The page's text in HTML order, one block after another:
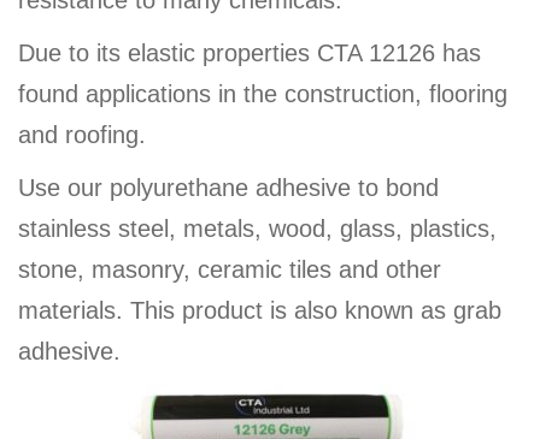
Due to its elastic properties CTA 12126 has
found applications in the construction, flooring
and roofing.
Use our polyurethane adhesive to bond
stainless steel, metals, wood, glass, plastics,
stone, masonry, ceramic tiles and other
materials. This product is also known as grab
adhesive.